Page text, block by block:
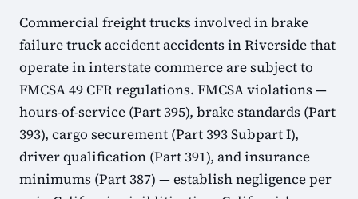
Commercial freight trucks involved in brake
failure truck accident accidents in Riverside that
operate in interstate commerce are subject to
FMCSA 49 CFR regulations. FMCSA violations —
hours-of-service (Part 395), brake standards (Part
393), cargo securement (Part 393 Subpart I),
driver qualification (Part 391), and insurance
minimums (Part 387) — establish negligence per